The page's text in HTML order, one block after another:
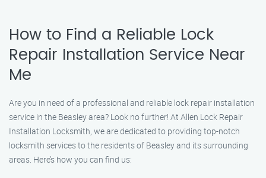
How to Find a Reliable Lock
Repair Installation Service Near
Me
Are you in need of a professional and reliable lock repair installation
service in the Beasley area? Look no further! At Allen Lock Repair
Installation Locksmith, we are dedicated to providing top-notch
locksmith services to the residents of Beasley and its surrounding
areas. Here’s how you can find us: